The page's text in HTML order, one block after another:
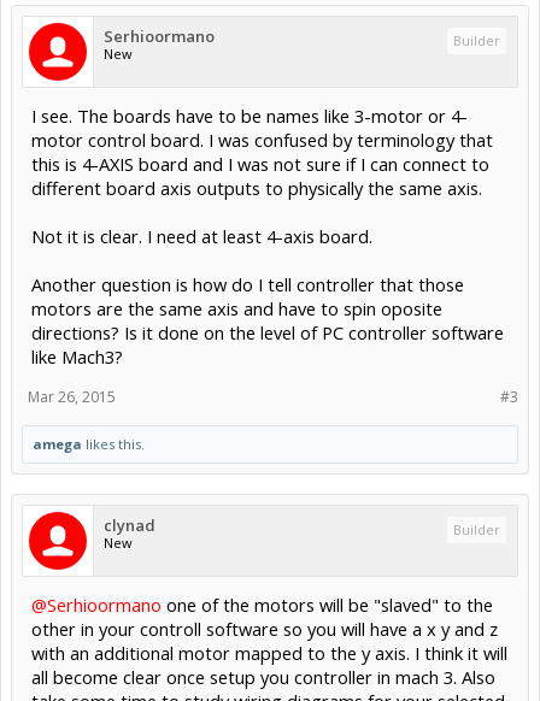
Serhioormano
New
Builder
I see. The boards have to be names like 3-motor or 4-
motor control board. I was confused by terminology that
this is 4-AXIS board and I was not sure if I can connect to
different board axis outputs to physically the same axis.
Not it is clear. I need at least 4-axis board.
Another question is how do I tell controller that those
motors are the same axis and have to spin oposite
directions? Is it done on the level of PC controller software
like Mach3?
#3
Mar 26, 2015
amega likes this.
clynad
New
Builder
@Serhioormano one of the motors will be "slaved" to the
other in your controll software so you will have a x y and z
with an additional motor mapped to the y axis. I think it will
all become clear once setup you controller in mach 3. Also